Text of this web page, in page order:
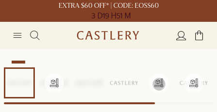
EXTRA $60 OFF* | CODE: EOSS60
3 D19 H51 M
Sale